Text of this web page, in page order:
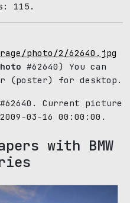
115.
photo/2/62640.jpg
#62640) You can
(poster) for desktop.
Current picture
03-16 00:00:00.
with BMW